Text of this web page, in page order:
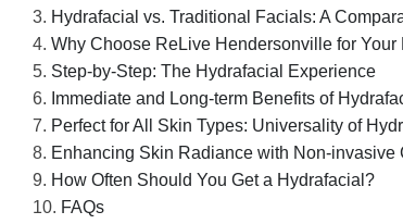
Hydrafacial vs. Traditional Facials: A
Why Choose ReLive Hendersonville for Your
Step-by-Step: The Hydrafacial Experience
Immediate and Long-term Benefits of
Perfect for All Skin Types: Universality of
Enhancing Skin Radiance with Non-invasive
How Often Should You Get a Hydrafacial?
FAQs